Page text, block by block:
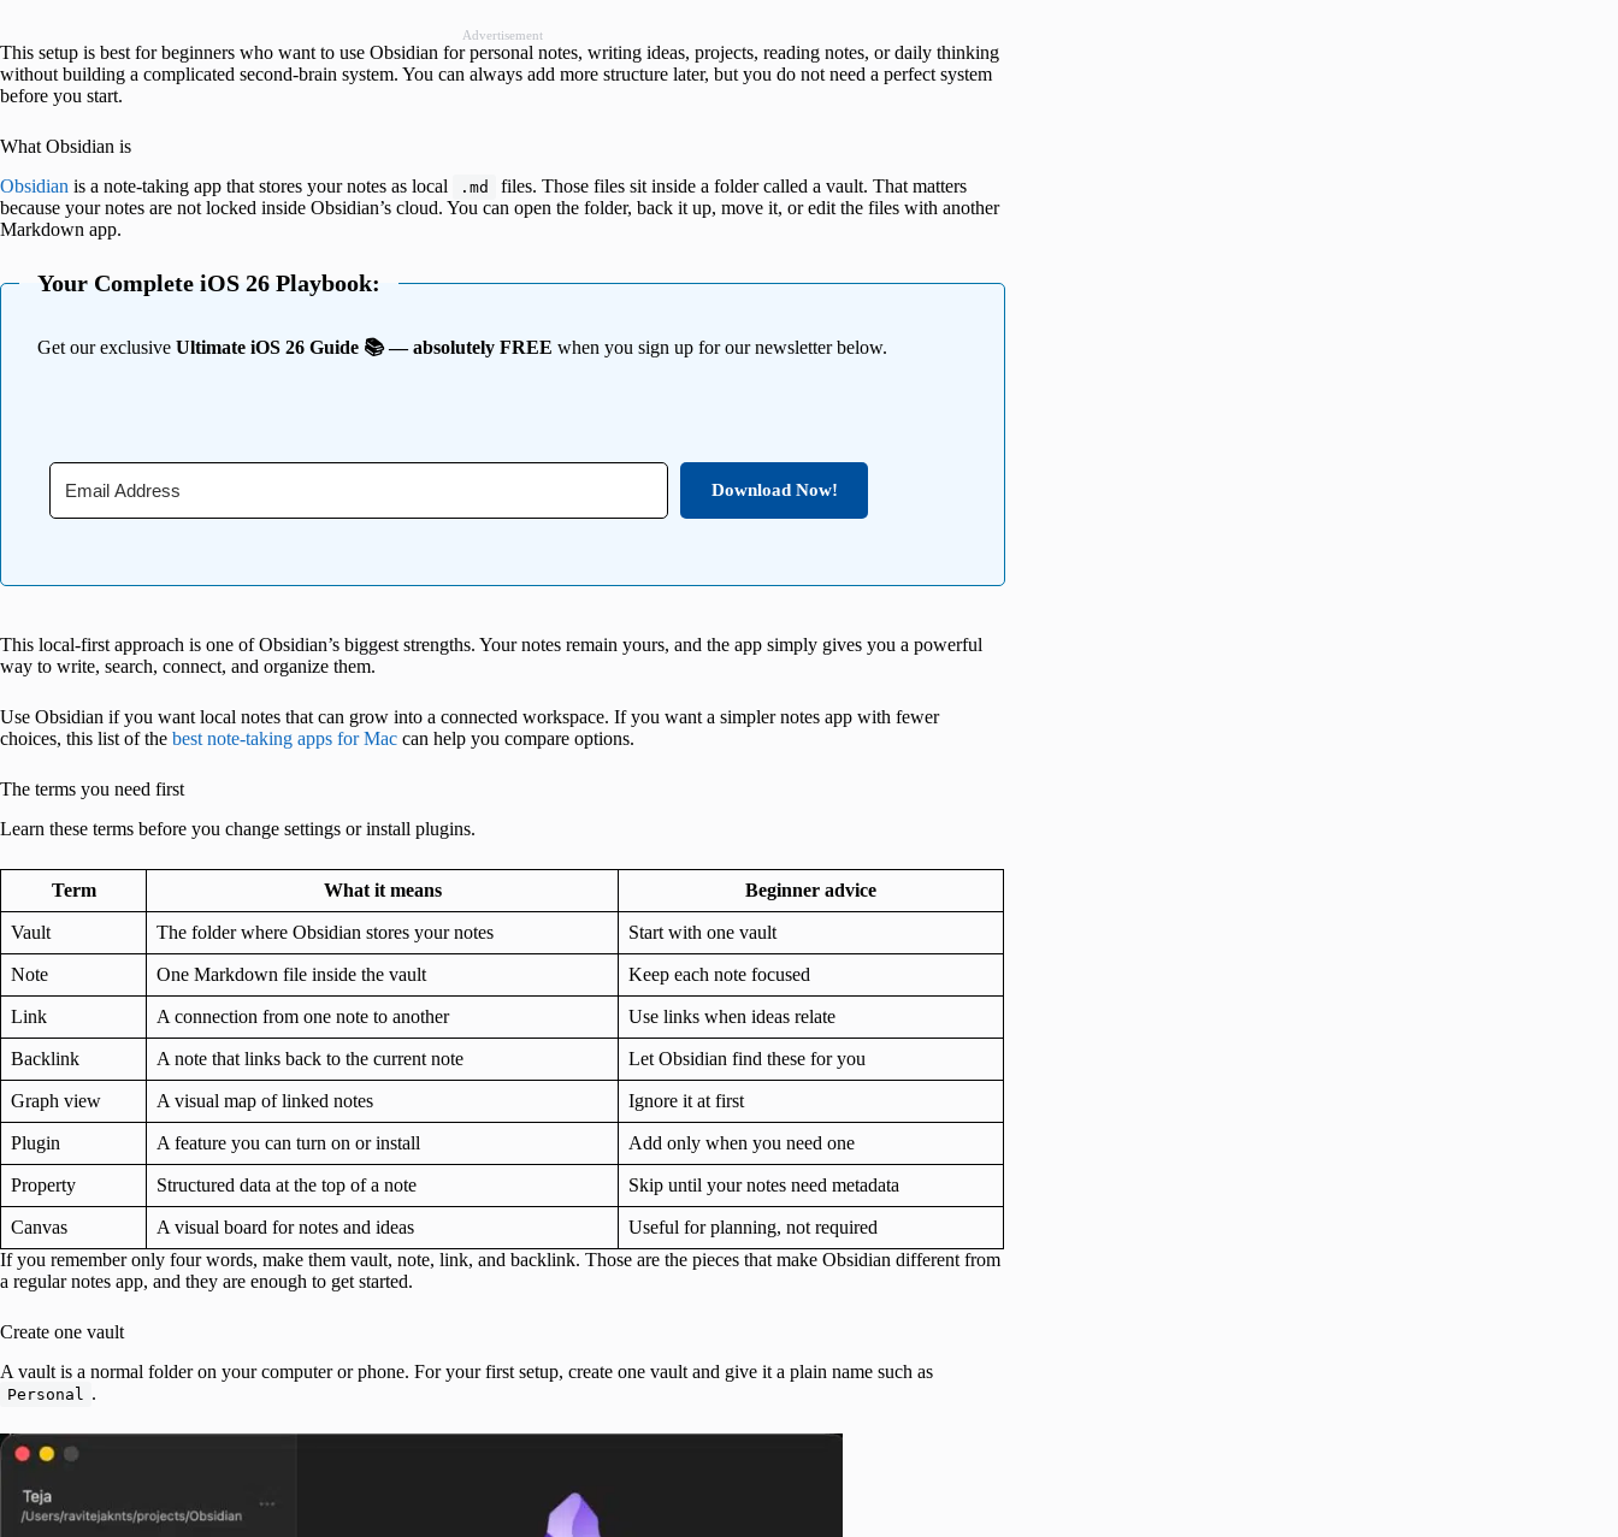
Advertisement
This setup is best for beginners who want to use Obsidian for personal notes, writing ideas, projects, reading notes, or daily thinking
without building a complicated second-brain system. You can always add more structure later, but you do not need a perfect system
before you start.
What Obsidian is
Obsidian is a note-taking app that stores your notes as local .md
files. Those files sit inside a folder called a vault. That matters
because your notes are not locked inside Obsidian’s cloud. You can open the folder, back it up, move it, or edit the files with another
Markdown app.
Your Complete iOS 26 Playbook:
Get our exclusive Ultimate iOS 26 Guide 📚 — absolutely FREE when you sign up for our newsletter below.
Download Now!
This local-first approach is one of Obsidian’s biggest strengths. Your notes remain yours, and the app simply gives you a powerful
way to write, search, connect, and organize them.
Use Obsidian if you want local notes that can grow into a connected workspace. If you want a simpler notes app with fewer
choices, this list of the best note-taking apps for Mac can help you compare options.
The terms you need first
Learn these terms before you change settings or install plugins.
Term What it means Beginner advice
Vault The folder where Obsidian stores your notes Start with one vault
Note One Markdown file inside the vault Keep each note focused
Link A connection from one note to another Use links when ideas relate
Backlink A note that links back to the current note Let Obsidian find these for you
Graph view A visual map of linked notes Ignore it at first
Plugin A feature you can turn on or install Add only when you need one
Property Structured data at the top of a note Skip until your notes need metadata
Canvas A visual board for notes and ideas
Useful for planning, not required
If you remember only four words, make them vault, note, link, and backlink. Those are the pieces that make Obsidian different from
a regular notes app, and they are enough to get started.
Create one vault
A vault is a normal folder on your computer or phone. For your first setup, create one vault and give it a plain name such as
Personal .